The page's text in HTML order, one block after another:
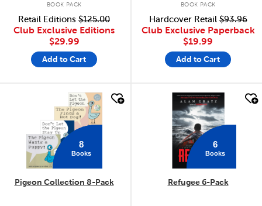
BOOK PACK
Retail Editions $125.00
Club Exclusive Editions
$29.99
Add to Cart
BOOK PACK
Hardcover Retail$93.96
Club Exclusive Paperback
$19.99
Add to Cart
8
Books
Pigeon Collection 8-Pack
quick look
6
Books
Refugee 6-Pack